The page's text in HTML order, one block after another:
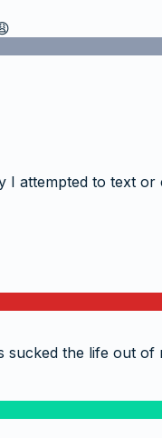
I attempted to text
sucked the life out